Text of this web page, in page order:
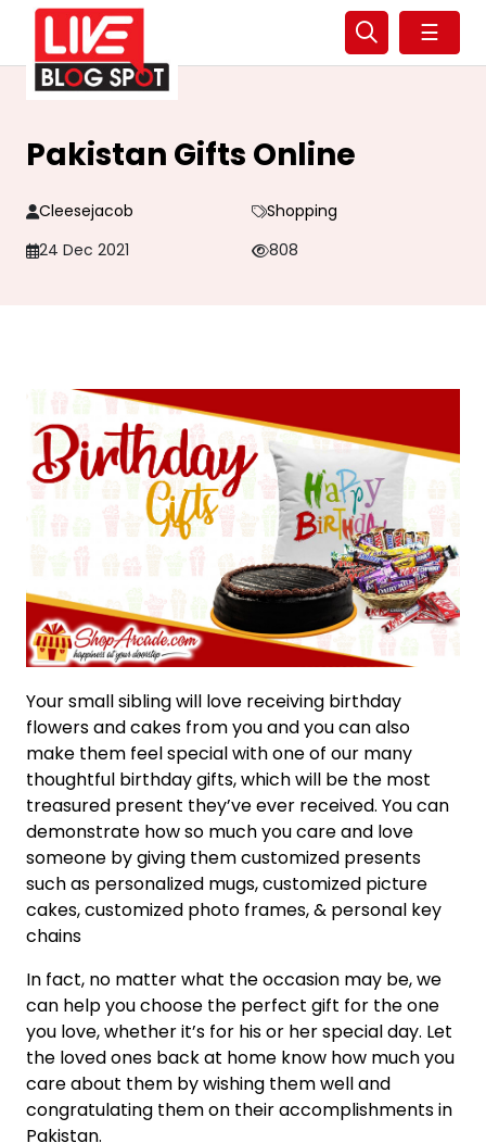
☰
Pakistan Gifts Online
Cleesejacob
Shopping
24 Dec 2021
808
Your small sibling will love receiving birthday
flowers and cakes from you and you can also
make them feel special with one of our many
thoughtful birthday gifts, which will be the most
treasured present they’ve ever received. You can
demonstrate how so much you care and love
someone by giving them customized presents
such as personalized mugs, customized picture
cakes, customized photo frames, & personal key
chains
In fact, no matter what the occasion may be, we
can help you choose the perfect gift for the one
you love, whether it’s for his or her special day. Let
the loved ones back at home know how much you
care about them by wishing them well and
congratulating them on their accomplishments in
Pakistan.